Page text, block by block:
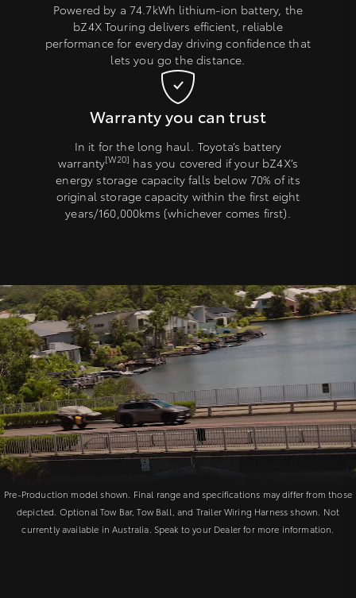
Powered by a 74.7kWh lithium-ion battery, the
bZ4X Touring delivers efficient, reliable
performance for everyday driving confidence that
lets you go the distance.
Warranty you can trust
In it for the long haul. Toyota’s battery
warranty[W20] has you covered if your bZ4X’s
energy storage capacity falls below 70% of its
original storage capacity within the first eight
years/160,000kms (whichever comes first).
Pre-Production model shown. Final range and specifications may differ from those
depicted. Optional Tow Bar, Tow Ball, and Trailer Wiring Harness shown. Not
currently available in Australia. Speak to your Dealer for more information.